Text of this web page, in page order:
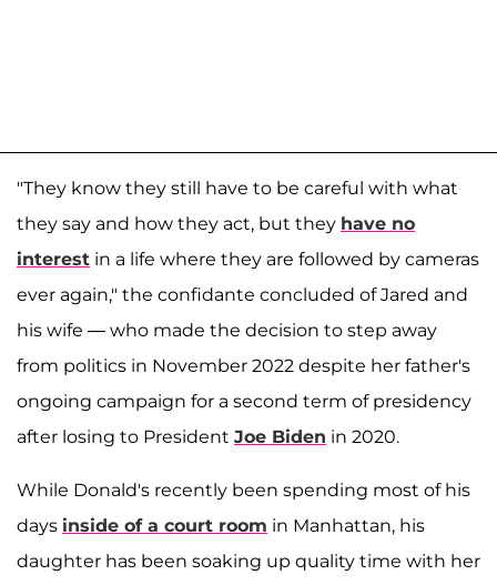
"They know they still have to be careful with what
they say and how they act, but they have no
interest in a life where they are followed by cameras
ever again," the confidante concluded of Jared and
his wife — who made the decision to step away
from politics in November 2022 despite her father's
ongoing campaign for a second term of presidency
after losing to President Joe Biden in 2020.
While Donald's recently been spending most of his
days inside of a court room in Manhattan, his
daughter has been soaking up quality time with her